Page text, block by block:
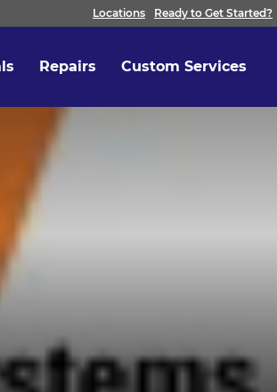
Locations Ready to Get Started?
Repairs Custom Services